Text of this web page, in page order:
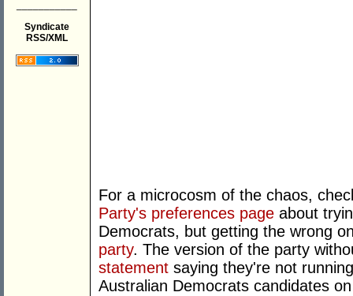
Syndicate
RSS/XML
For a microcosm of the chaos,
Party's preferences page about
Democrats, but getting the wrong
party. The version of the party
statement saying they're not
Australian Democrats candidates